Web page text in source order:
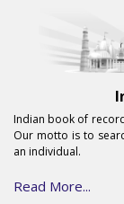
Indian book of
Our motto is to
an individual.
Read More...